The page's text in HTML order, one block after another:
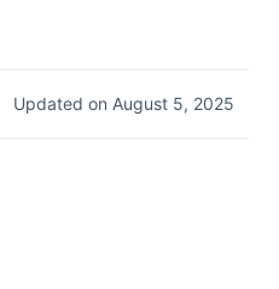
Updated on August 5, 2025